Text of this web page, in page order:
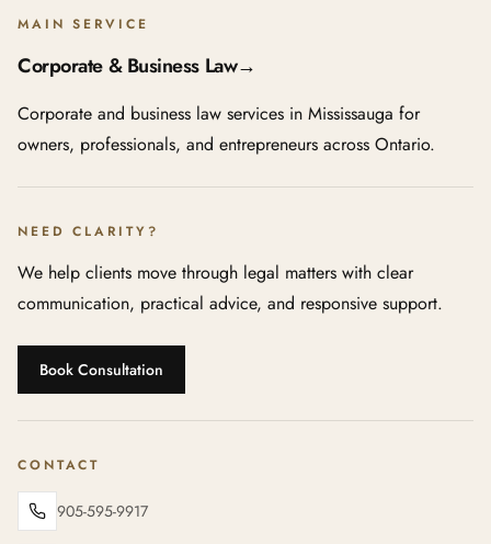
MAIN SERVICE
Corporate & Business Law→
Corporate and business law services in Mississauga for
owners, professionals, and entrepreneurs across Ontario.
NEED CLARITY?
We help clients move through legal matters with clear
communication, practical advice, and responsive support.
Book Consultation
CONTACT
905-595-9917